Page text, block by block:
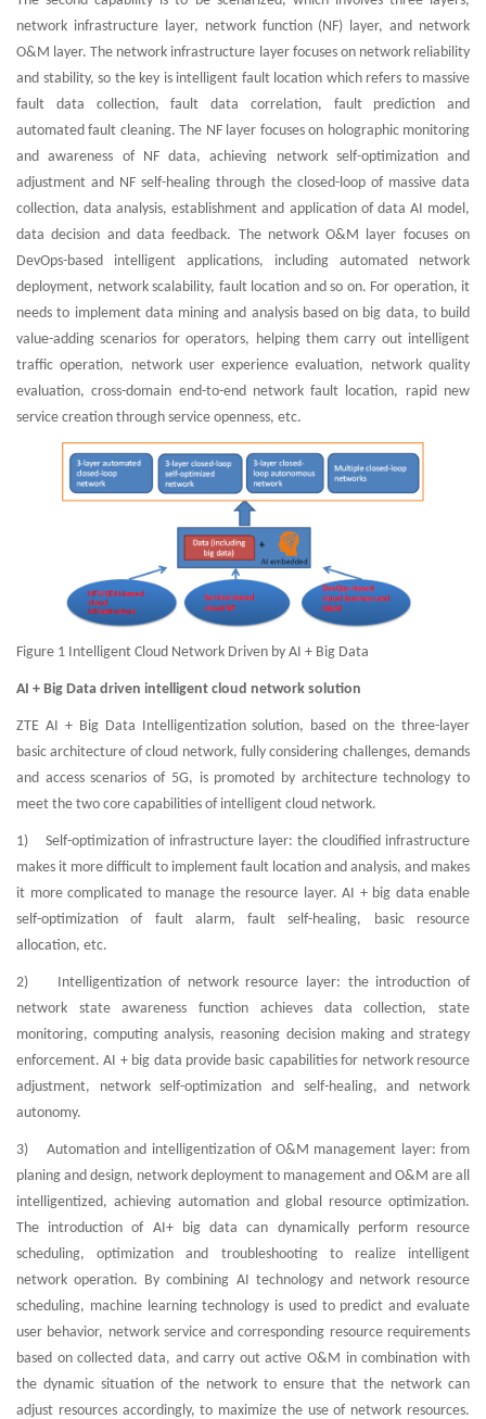
network infrastructure layer, network function (NF) layer, and network
O&M layer. The network infrastructure layer focuses on network reliability
and stability, so the key is intelligent fault location which refers to massive
fault data collection, fault data correlation, fault prediction and
automated fault cleaning. The NF layer focuses on holographic monitoring
and awareness of NF data, achieving network self-optimization and
adjustment and NF self-healing through the closed-loop of massive data
collection, data analysis, establishment and application of data AI model,
data decision and data feedback. The network O&M layer focuses on
DevOps-based intelligent applications, including automated network
deployment, network scalability, fault location and so on. For operation, it
needs to implement data mining and analysis based on big data, to build
value-adding scenarios for operators, helping them carry out intelligent
traffic operation, network user experience evaluation, network quality
evaluation, cross-domain end-to-end network fault location, rapid new
service creation through service openness, etc.
Figure 1 Intelligent Cloud Network Driven by AI + Big Data
AI + Big Data driven intelligent cloud network solution
ZTE AI + Big Data Intelligentization solution, based on the three-layer
basic architecture of cloud network, fully considering challenges, demands
and access scenarios of 5G, is promoted by architecture technology to
meet the two core capabilities of intelligent cloud network.
1) Self-optimization of infrastructure layer: the cloudified infrastructure
makes it more difficult to implement fault location and analysis, and makes
it more complicated to manage the resource layer. AI + big data enable
self-optimization of fault alarm, fault self-healing, basic resource
allocation, etc.
2) Intelligentization of network resource layer: the introduction of
network state awareness function achieves data collection, state
monitoring, computing analysis, reasoning decision making and strategy
enforcement. AI + big data provide basic capabilities for network resource
adjustment, network self-optimization and self-healing, and network
autonomy.
3) Automation and intelligentization of O&M management layer: from
planing and design, network deployment to management and O&M are all
intelligentized, achieving automation and global resource optimization.
The introduction of AI+ big data can dynamically perform resource
scheduling, optimization and troubleshooting to realize intelligent
network operation. By combining AI technology and network resource
scheduling, machine learning technology is used to predict and evaluate
user behavior, network service and corresponding resource requirements
based on collected data, and carry out active O&M in combination with
the dynamic situation of the network to ensure that the network can
adjust resources accordingly, to maximize the use of network resources.